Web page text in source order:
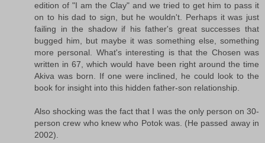
edition of "I am the Clay" and we tried to get him to pass it
on to his dad to sign, but he wouldn't. Perhaps it was just
failing in the shadow if his father's great successes that
bugged him, but maybe it was something else, something
more personal. What's interesting is that the Chosen was
written in 67, which would have been right around the time
Akiva was born. If one were inclined, he could look to the
book for insight into this hidden father-son relationship.
Also shocking was the fact that I was the only person on 30-
person crew who knew who Potok was. (He passed away in
2002).